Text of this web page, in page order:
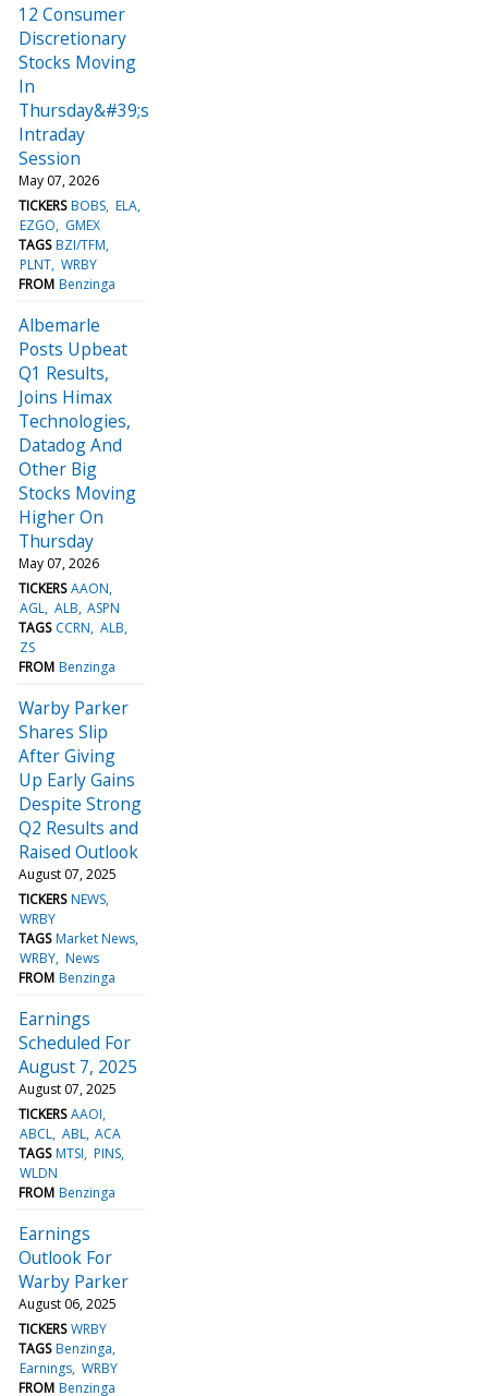
12 Consumer
Discretionary
Stocks Moving
In
Thursday&#39;s
Intraday
Session
May 07, 2026
TICKERS BOBS ELA
EZGO
GMEX
TAGS BZI/TFM
PLNT WRBY
FROM Benzinga
Albemarle
Posts Upbeat
Q1 Results,
Joins Himax
Technologies,
Datadog And
Other Big
Stocks Moving
Higher On
Thursday
May 07, 2026
TICKERS AAON
AGL ALB ASPN
TAGS CCRN ALB
ZS
FROM Benzinga
Warby Parker
Shares Slip
After Giving
Up Early Gains
Despite Strong
Q2 Results and
Raised Outlook
August 07, 2025
TICKERS NEWS
WRBY
TAGS Market News
WRBY News
FROM Benzinga
Earnings
Scheduled For
August 7, 2025
August 07, 2025
TICKERS AAOI
ABCL ABL ACA
TAGS MTSI PINS
WLDN
FROM Benzinga
Earnings
Outlook For
Warby Parker
August 06, 2025
TICKERS WRBY
TAGS Benzinga
Earnings WRBY
FROM Benzinga